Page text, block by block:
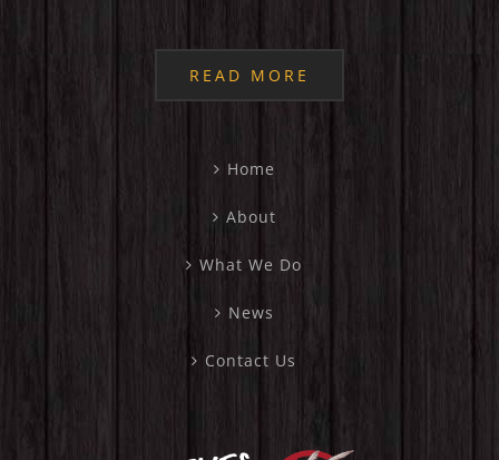
READ MORE
Home
About
What We Do
News
Contact Us